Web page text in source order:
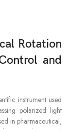
Rotation
and
instrument used
polarized light
in pharmaceutical,